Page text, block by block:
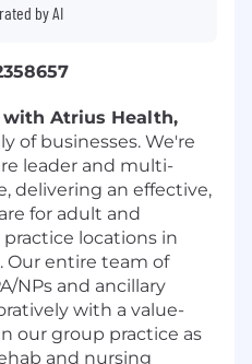
by AI
Atrius Health,
of businesses. We're
leader and multi-
delivering an effective,
for adult and
locations in
Our entire team of
NPs and ancillary
with a value-
our group practice as
and nursing